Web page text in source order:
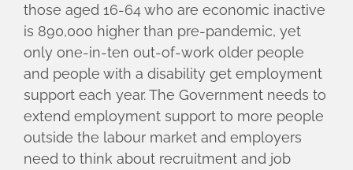
those aged 16-64 who are economic inactive
is 890,000 higher than pre-pandemic, yet
only one-in-ten out-of-work older people
and people with a disability get employment
support each year. The Government needs to
extend employment support to more people
outside the labour market and employers
need to think about recruitment and job